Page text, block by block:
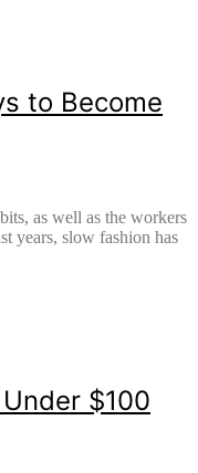
to Become
as well as the workers
years, slow fashion has
$100